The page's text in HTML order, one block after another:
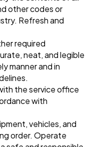
other codes or
Refresh and
required
neat, and legible
manner and in
the service office
with
vehicles, and
order. Operate